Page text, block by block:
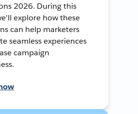
2026. During this
explore how these
can help marketers
seamless experiences
campaign